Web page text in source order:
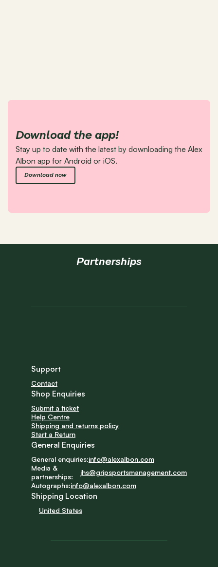
Download the app!
Stay up to date with the latest by downloading the Alex
Albon app for Android or iOS.
Download now
Partnerships
Support
Contact
Shop Enquiries
Submit a ticket
Help Centre
Shipping and returns policy
Start a Return
General Enquiries
General enquiries:info@alexalbon.com
Media &
partnerships:
jhs@gripsportsmanagement.com
Autographs:info@alexalbon.com
Shipping Location
United States